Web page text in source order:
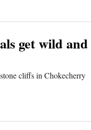
get wild and
cliffs in Chokecherry